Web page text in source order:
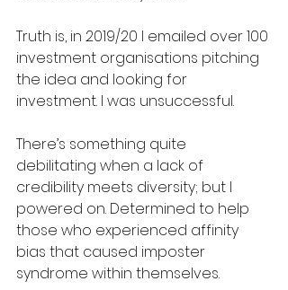
Truth is, in 2019/20 I emailed over 100
investment organisations pitching
the idea and looking for
investment. I was unsuccessful.
There’s something quite
debilitating when a lack of
credibility meets diversity; but I
powered on. Determined to help
those who experienced affinity
bias that caused imposter
syndrome within themselves.